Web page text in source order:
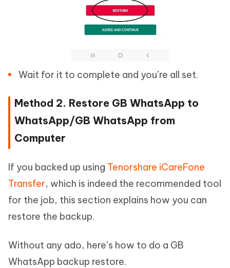
Wait for it to complete and you’re all set.
Method 2. Restore GB WhatsApp to
WhatsApp/GB WhatsApp from
Computer
If you backed up using Tenorshare iCareFone
Transfer, which is indeed the recommended tool
for the job, this section explains how you can
restore the backup.
Without any ado, here’s how to do a GB
WhatsApp backup restore.